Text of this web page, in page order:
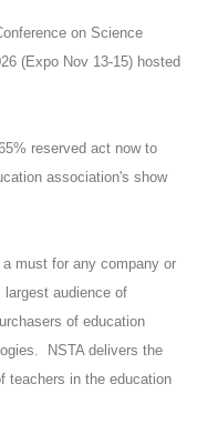
on Science
(Expo Nov 13-15) hosted
reserved act now to
association's show
must for any company or
largest audience of
of education
NSTA delivers the
teachers in the education